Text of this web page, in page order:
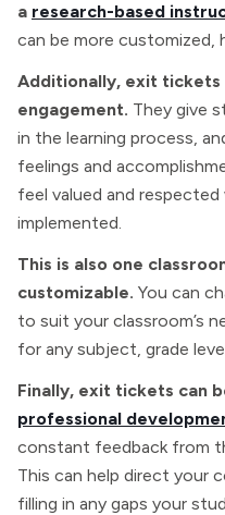
a research-based
can be more customized,
Additionally, exit tickets
engagement. They give
in the learning process,
feelings and
feel valued and
implemented.
This is also one
customizable. You can
to suit your classroom’s
for any subject, grade
Finally, exit tickets can
professional
constant feedback from
This can help direct your
filling in any gaps your